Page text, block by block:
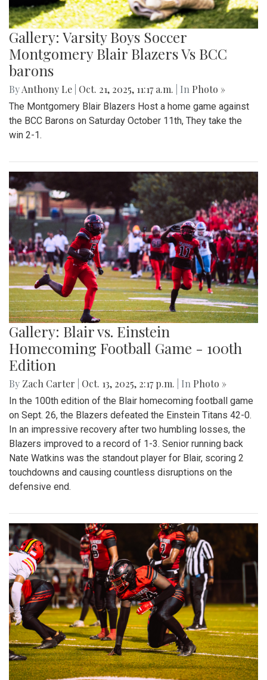
Gallery: Varsity Boys Soccer
Montgomery Blair Blazers Vs BCC
barons
ByAnthony Le Oct. 21, 2025, 11:17 a.m. | In Photo »
The Montgomery Blair Blazers Host a home game against
the BCC Barons on Saturday October 11th, They take the
win 2-1.
Gallery: Blair vs. Einstein
Homecoming Football Game - 100th
Edition
By Zach Carter Oct. 13, 2025, 2:17 p.m. | In Photo »
In the 100th edition of the Blair homecoming football game
on Sept. 26, the Blazers defeated the Einstein Titans 42-0.
In an impressive recovery after two humbling losses, the
Blazers improved to a record of 1-3. Senior running back
Nate Watkins was the standout player for Blair, scoring 2
touchdowns and causing countless disruptions on the
defensive end.